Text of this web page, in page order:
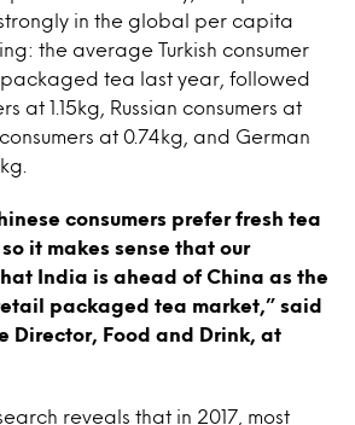
in the global per capita
the average Turkish consumer
packaged tea last year, followed
at 1.15kg, Russian consumers at
at 0.74kg, and German
consumers prefer fresh tea
it makes sense that our
India is ahead of China as the
packaged tea market,” said
Director, Food and Drink, at
reveals that in 2017, most